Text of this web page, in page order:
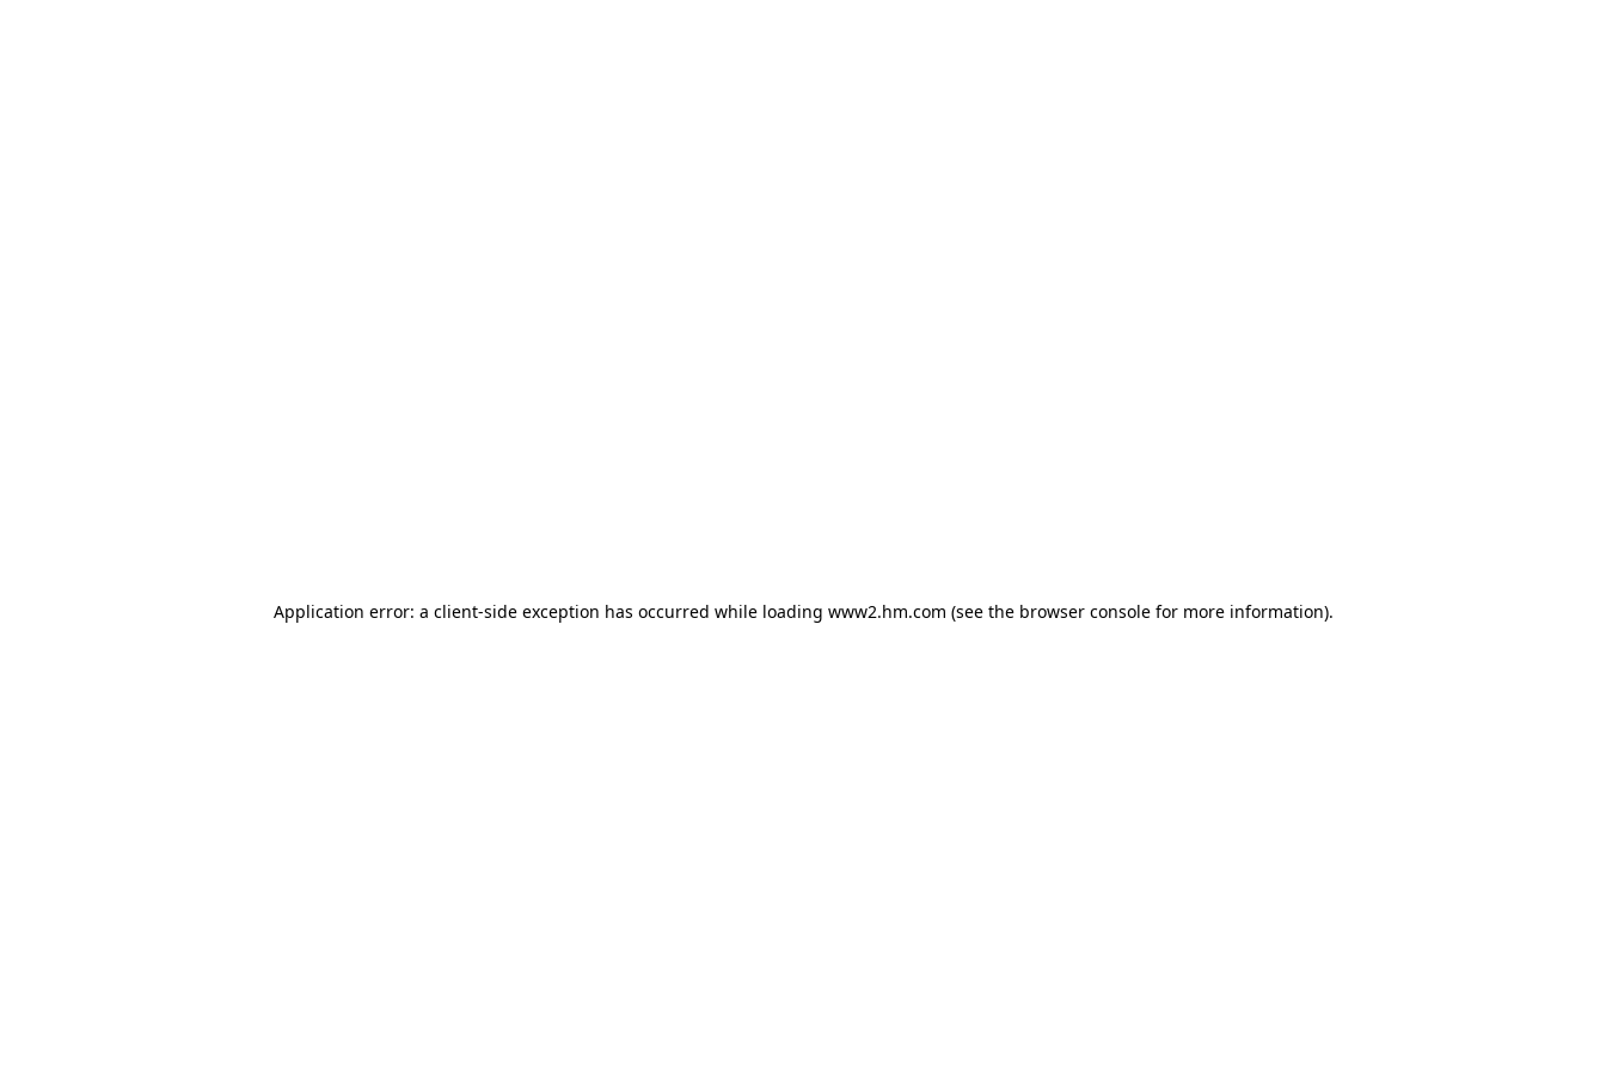
Application error: a client-side exception has occurred while loading www2.hm.com (see the browser console for more information).